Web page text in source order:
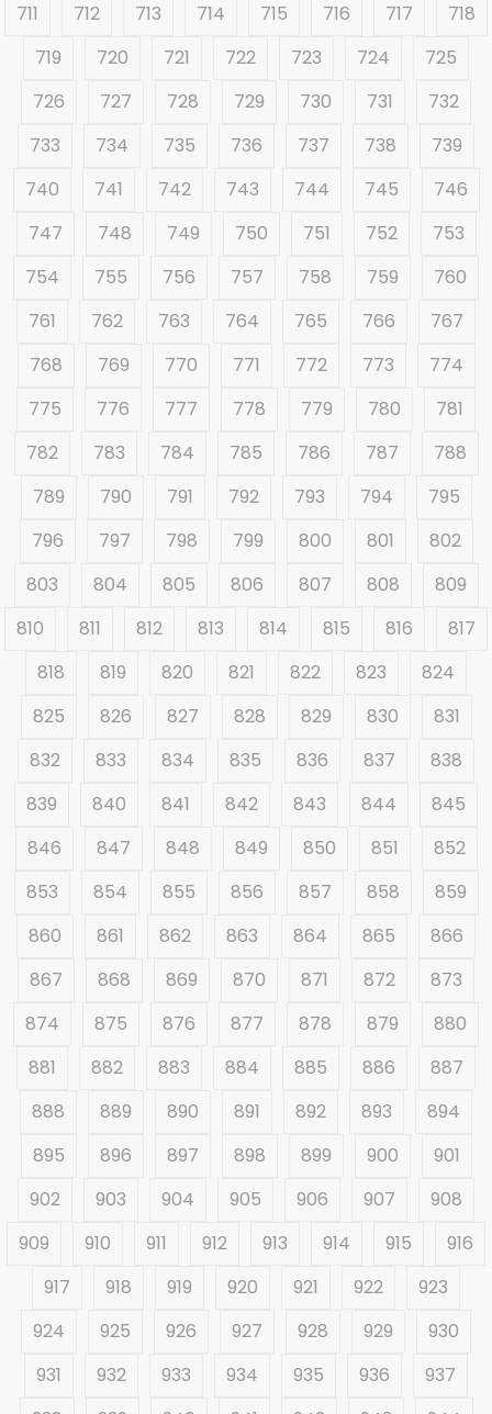
711
712 713 714 715 716 717
718
719
720 721 722 723 724
725
726
727 728 729 730 731
732
733
734 735 736 737 738
739
740
741 742 743 744 745
746
747
748 749 750 751 752
753
754
755 756 757 758 759
760
761
762 763 764 765 766
767
768
769 770 771 772 773
774
775
776 777 778 779 780
781
782
783 784 785 786 787
788
789
790 791 792 793 794
795
796
797 798 799 800 801
802
803
804 805 806 807 808
809
810
811 812 813 814 815 816
817
818
819 820 821 822 823
824
825
826 827 828 829 830
831
832
833 834 835 836 837
838
839
840 841 842 843 844
845
846
847 848 849 850 851
852
853
854 855 856 857 858
859
860
861 862 863 864 865
866
867
868 869 870 871 872
873
874
875 876 877 878 879
880
881
882 883 884 885 886
887
888
889 890 891 892 893
894
895
896 897 898 899 900
901
902
903 904 905 906 907
908
909
910 911 912 913 914 915
916
917
918 919 920 921 922
923
924
925 926 927 928 929
930
931
932 933 934 935 936
937